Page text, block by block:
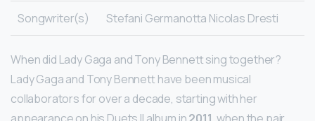
Songwriter(s) Stefani Germanotta Nicolas Dresti
When did Lady Gaga and Tony Bennett sing together?
Lady Gaga and Tony Bennett have been musical
collaborators for over a decade, starting with her